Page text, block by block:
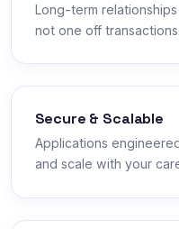
Long-term
not one off transactions.
Secure & Scalable
Applications
and scale with your